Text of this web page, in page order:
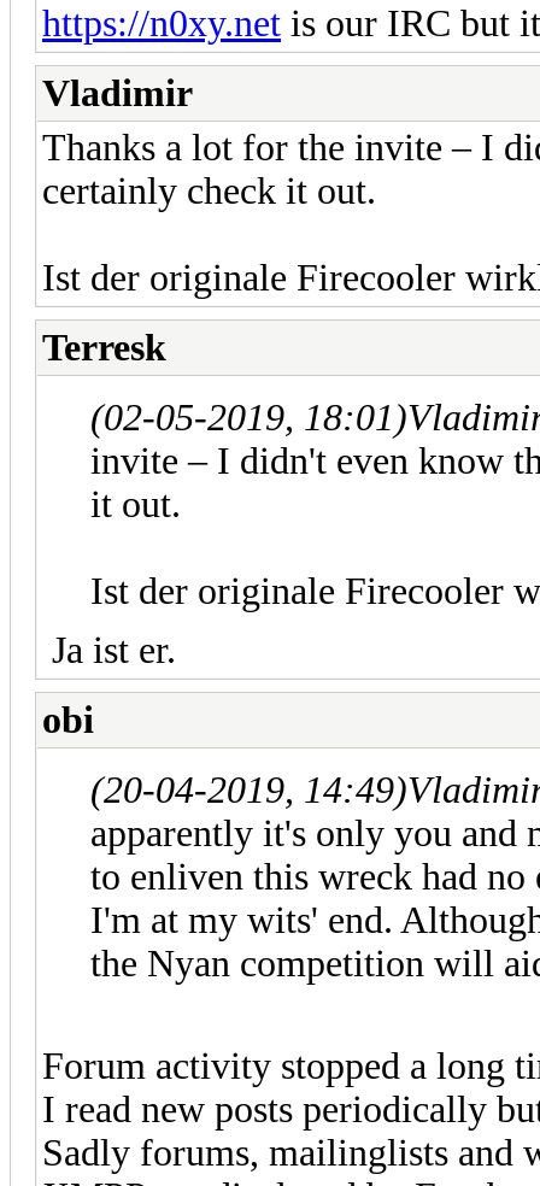
https://n0xy.net is our IRC but
Vladimir
Thanks a lot for the invite – I
certainly check it out.
Ist der originale Firecooler
Terresk
(02-05-2019, 18:01)
invite – I didn't even know
it out.
Ist der originale Firecooler
Ja ist er.
obi
(20-04-2019, 14:49)
apparently it's only you
to enliven this wreck had no
I'm at my wits' end.
the Nyan competition will
Forum activity stopped a long
I read new posts periodically
Sadly forums, mailinglists and